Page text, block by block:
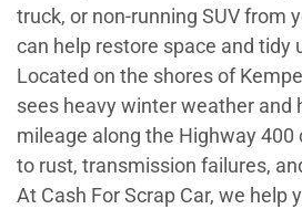
truck, or non-running SUV from
can help restore space and tidy
Located on the shores of
sees heavy winter weather and
mileage along the Highway 400
to rust, transmission failures,
At Cash For Scrap Car, we help